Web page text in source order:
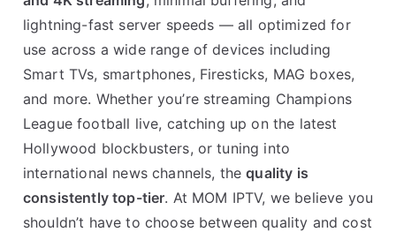
lightning-fast server speeds — all optimized for
use across a wide range of devices including
Smart TVs, smartphones, Firesticks, MAG boxes,
and more. Whether you’re streaming Champions
League football live, catching up on the latest
Hollywood blockbusters, or tuning into
international news channels, thequality is
consistently top-tier. At MOM IPTV, we believe you
shouldn’t have to choose between quality and cost